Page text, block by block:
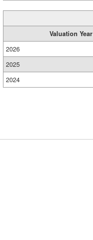
Valuation Year
2026
2025
2024